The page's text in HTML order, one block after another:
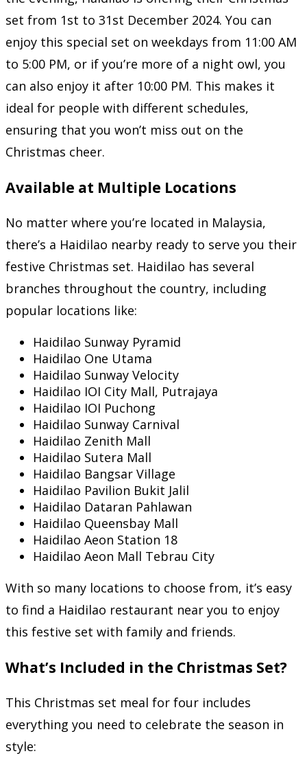
set from 1st to 31st December 2024. You can
enjoy this special set on weekdays from 11:00 AM
to 5:00 PM, or if you’re more of a night owl, you
can also enjoy it after 10:00 PM. This makes it
ideal for people with different schedules,
ensuring that you won’t miss out on the
Christmas cheer.
Available at Multiple Locations
No matter where you’re located in Malaysia,
there’s a Haidilao nearby ready to serve you their
festive Christmas set. Haidilao has several
branches throughout the country, including
popular locations like:
Haidilao Sunway Pyramid
Haidilao One Utama
Haidilao Sunway Velocity
Haidilao IOI City Mall, Putrajaya
Haidilao IOI Puchong
Haidilao Sunway Carnival
Haidilao Zenith Mall
Haidilao Sutera Mall
Haidilao Bangsar Village
Haidilao Pavilion Bukit Jalil
Haidilao Dataran Pahlawan
Haidilao Queensbay Mall
Haidilao Aeon Station 18
Haidilao Aeon Mall Tebrau City
With so many locations to choose from, it’s easy
to find a Haidilao restaurant near you to enjoy
this festive set with family and friends.
What’s Included in the Christmas Set?
This Christmas set meal for four includes
everything you need to celebrate the season in
style: